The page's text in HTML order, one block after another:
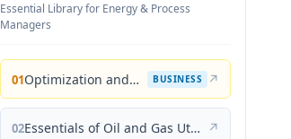
Essential Library for Energy & Process
Managers
01 Optimization and Business Improvement Studies in Upstream Oil and Gas Industry BUSINESS ↗
02 Essentials of Oil and Gas Utilities: Process Design, Equipment, and Operations ↗